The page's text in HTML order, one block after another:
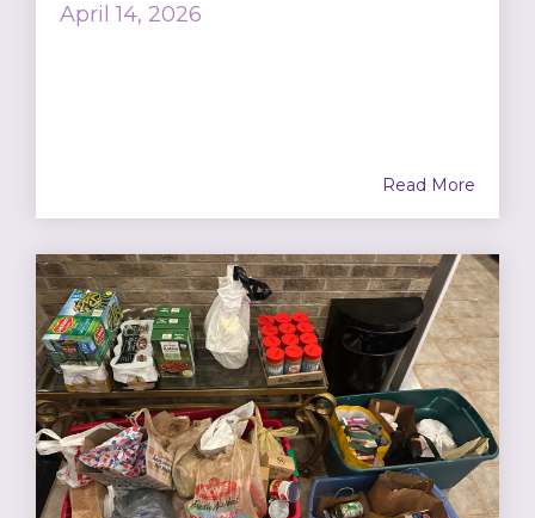
April 14, 2026
Read More